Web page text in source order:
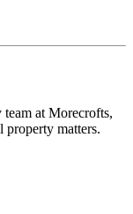
team at Morecrofts,
property matters.